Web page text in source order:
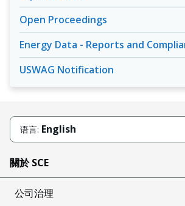
Open Proceedings
Energy Data - Reports and
USWAG Notification
语言: English
關於 SCE
公司治理